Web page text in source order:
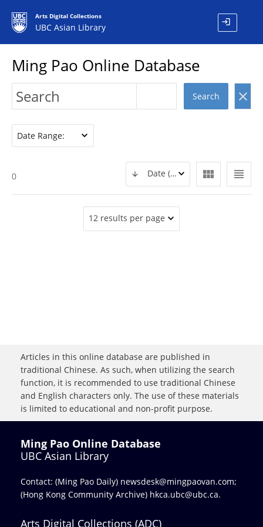
Arts Digital Collections
UBC Asian Library login
Ming Pao Online Database
Search clear
Date Range:
view_headline
view_module
Date (DESC)
0
12 results per page
Articles in this online database are published in
traditional Chinese. As such, when utilizing the search
function, it is recommended to use traditional Chinese
and English characters only. The use of these materials
is limited to educational and non-profit purpose.
Ming Pao Online Database
UBC Asian Library
Contact: (Ming Pao Daily) newsdesk@mingpaovan.com;
(Hong Kong Community Archive) hkca.ubc@ubc.ca.
Arts Digital Collections (ADC)